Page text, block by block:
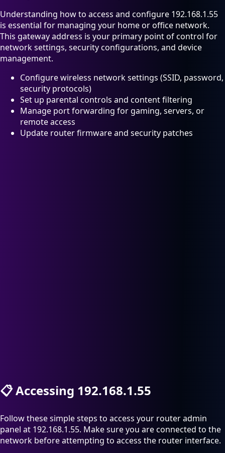
Understanding how to access and configure 192.168.1.55
is essential for managing your home or office network.
This gateway address is your primary point of control for
network settings, security configurations, and device
management.
Configure wireless network settings (SSID, password,
security protocols)
Set up parental controls and content filtering
Manage port forwarding for gaming, servers, or
remote access
Update router firmware and security patches
📋Accessing 192.168.1.55
Follow these simple steps to access your router admin
panel at 192.168.1.55. Make sure you are connected to the
network before attempting to access the router interface.